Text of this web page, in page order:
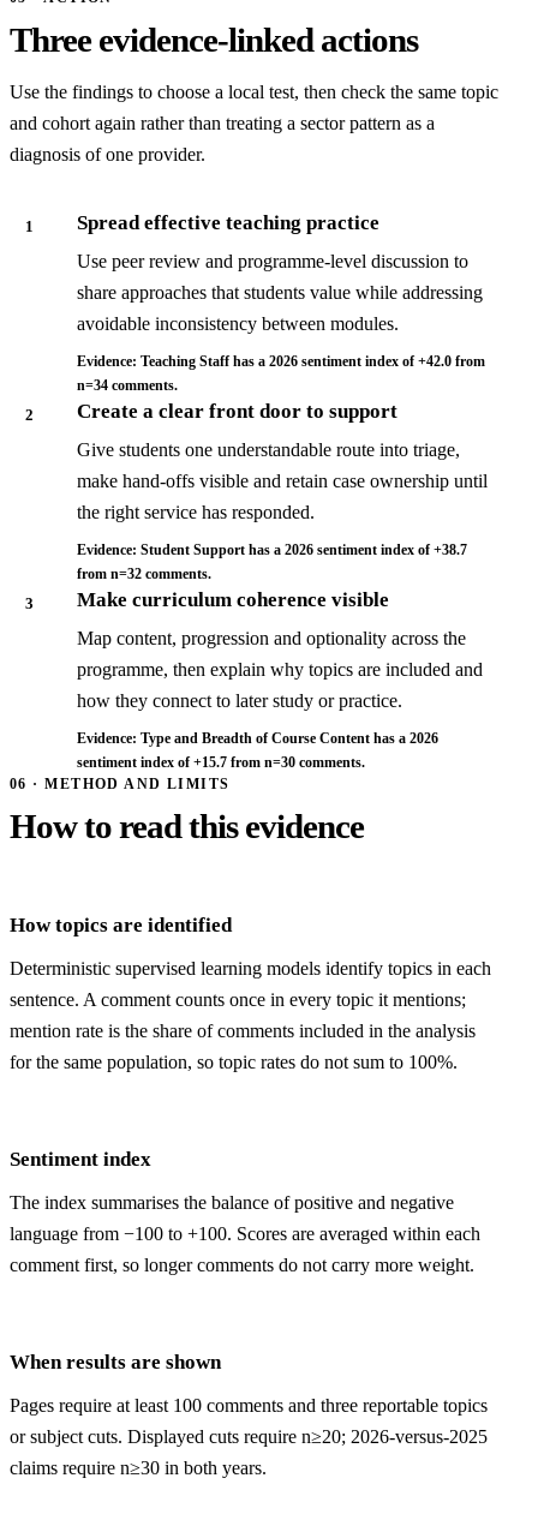
Three evidence-linked actions
Use the findings to choose a local test, then check the same topic
and cohort again rather than treating a sector pattern as a
diagnosis of one provider.
1 Spread effective teaching practice
Use peer review and programme-level discussion to
share approaches that students value while addressing
avoidable inconsistency between modules.
Evidence: Teaching Staff has a 2026 sentiment index of +42.0 from
n=34 comments.
2
Create a clear front door to support
Give students one understandable route into triage,
make hand-offs visible and retain case ownership until
the right service has responded.
Evidence: Student Support has a 2026 sentiment index of +38.7
from n=32 comments.
3
Make curriculum coherence visible
Map content, progression and optionality across the
programme, then explain why topics are included and
how they connect to later study or practice.
Evidence: Type and Breadth of Course Content has a 2026
sentiment index of +15.7 from n=30 comments.
06 · METHOD AND LIMITS
How to read this evidence
How topics are identified
Deterministic supervised learning models identify topics in each
sentence. A comment counts once in every topic it mentions;
mention rate is the share of comments included in the analysis
for the same population, so topic rates do not sum to 100%.
Sentiment index
The index summarises the balance of positive and negative
language from −100 to +100. Scores are averaged within each
comment first, so longer comments do not carry more weight.
When results are shown
Pages require at least 100 comments and three reportable topics
or subject cuts. Displayed cuts require n≥20; 2026-versus-2025
claims require n≥30 in both years.